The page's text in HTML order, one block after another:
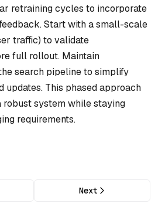
retraining cycles to incorporate
Start with a small-scale
traffic) to validate
full rollout. Maintain
search pipeline to simplify
updates. This phased approach
robust system while staying
requirements.
Next